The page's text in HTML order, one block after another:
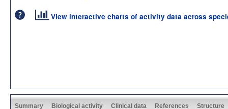
View interactive charts of activity data across
Summary Biological activity Clinical data References Structure